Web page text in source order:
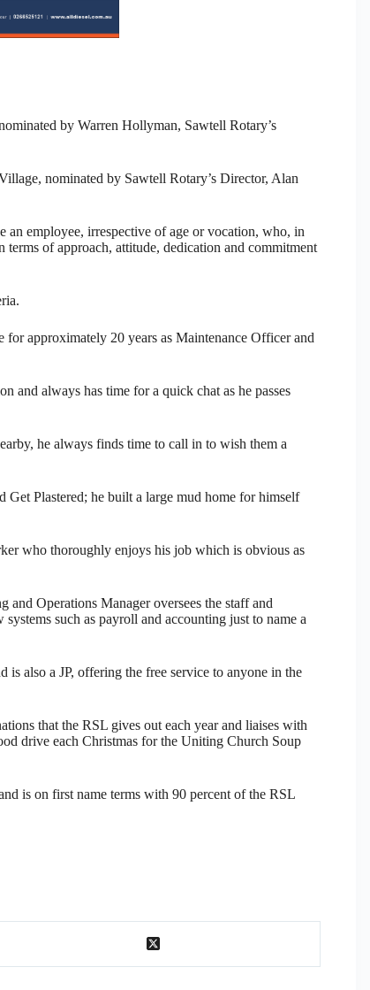
by Warren Hollyman, Sawtell Rotary’s
nominated by Sawtell Rotary’s Director, Alan
employee, irrespective of age or vocation, who, in
of approach, attitude, dedication and commitment
approximately 20 years as Maintenance Officer and
and always has time for a quick chat as he passes
he always finds time to call in to wish them a
Get Plastered; he built a large mud home for himself
who thoroughly enjoys his job which is obvious as
Operations Manager oversees the staff and
such as payroll and accounting just to name a
is also a JP, offering the free service to anyone in the
that the RSL gives out each year and liaises with
drive each Christmas for the Uniting Church Soup
is on first name terms with 90 percent of the RSL